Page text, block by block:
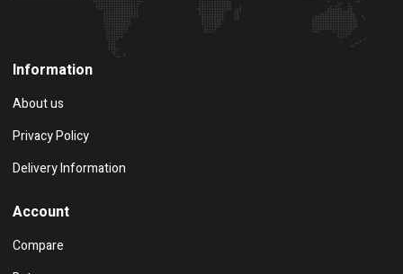
Information
About us
Privacy Policy
Delivery Information
Account
Compare